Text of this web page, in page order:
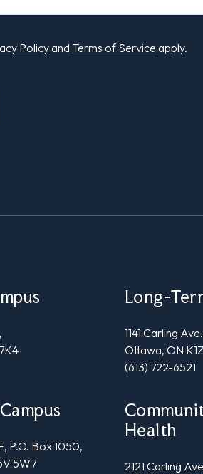
Policyand Terms of Service apply.
Long-
1141 Carling
Ottawa, ON
(613) 722-6521
P.O. Box 1050,
5W7
Health
2121 Carling